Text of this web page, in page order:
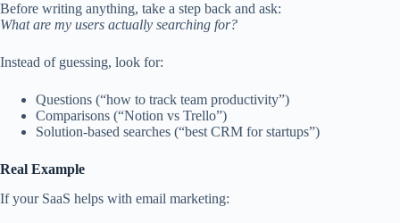
Before writing anything, take a step back and ask:
What are my users actually searching for?
Instead of guessing, look for:
Questions (“how to track team productivity”)
Comparisons (“Notion vs Trello”)
Solution-based searches (“best CRM for startups”)
Real Example
If your SaaS helps with email marketing: